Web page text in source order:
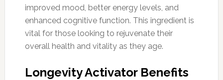
improved mood, better energy levels, and
enhanced cognitive function. This ingredient is
vital for those looking to rejuvenate their
overall health and vitality as they age.
Longevity Activator Benefits